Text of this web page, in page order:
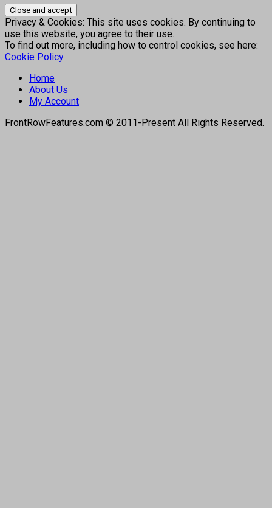
Privacy & Cookies: This site uses cookies. By continuing to
use this website, you agree to their use.
To find out more, including how to control cookies, see here:
Cookie Policy
Home
About Us
My Account
FrontRowFeatures.com © 2011-Present All Rights Reserved.